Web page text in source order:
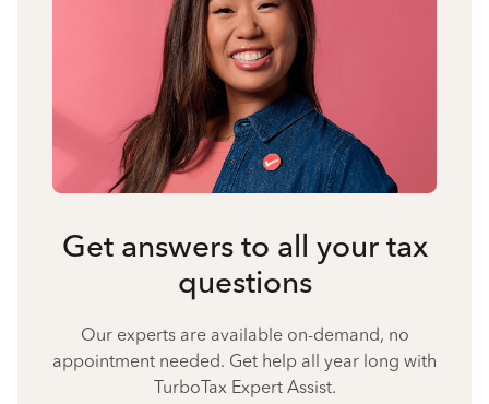
Get answers to all your tax
questions
Our experts are available on-demand, no
appointment needed. Get help all year long with
TurboTax Expert Assist.